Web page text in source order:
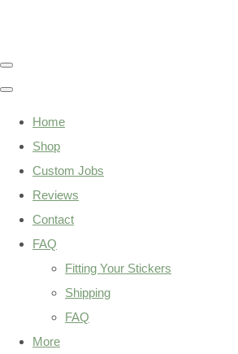
Home
Shop
Custom Jobs
Reviews
Contact
FAQ
Fitting Your Stickers
Shipping
FAQ
More